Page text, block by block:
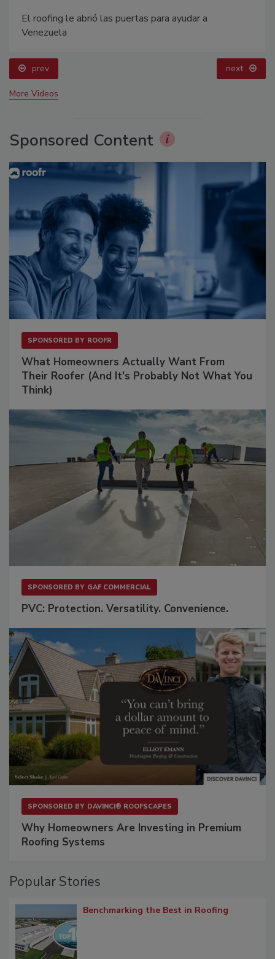
El roofing le abrió las puertas para ayudar a
Venezuela
prev next
More Videos
Sponsored Content
SPONSORED BY ROOFR
What Homeowners Actually Want From
Their Roofer (And It's Probably Not What You
Think)
SPONSORED BY GAF COMMERCIAL
PVC: Protection. Versatility. Convenience.
SPONSORED BY DAVINCI® ROOFSCAPES
Why Homeowners Are Investing in Premium
Roofing Systems
Popular Stories
Benchmarking the Best in Roofing